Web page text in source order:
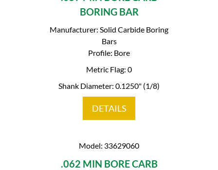
BORING BAR
Manufacturer: Solid Carbide Boring
Bars
Profile: Bore
Metric Flag: 0
Shank Diameter: 0.1250" (1/8)
DETAILS
Model: 33629060
.062 MIN BORE CARB